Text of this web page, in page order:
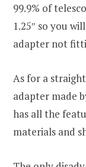
99.9% of
1.25″ so you
adapter not
As for a
adapter made
has all the
materials and